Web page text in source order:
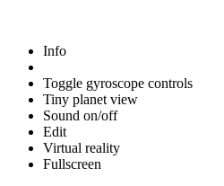
Info
Toggle gyroscope controls
Tiny planet view
Sound on/off
Edit
Virtual reality
Fullscreen